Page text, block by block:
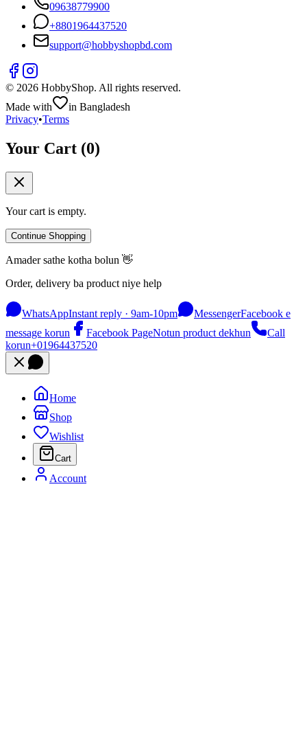
09638779900
+8801964437520
support@hobbyshopbd.com
© 2026 HobbyShop. All rights reserved.
Made with
in Bangladesh
Privacy•Terms
Your Cart (0)
Your cart is empty.
Continue Shopping
Amader sathe kotha bolun 👋
Order, delivery ba product niye help
WhatsAppInstant reply · 9am-10pm MessengerFacebook e
message korun
Facebook PageNotun product dekhun
Call
korun+01964437520
Home
Shop
Wishlist
Cart
Account